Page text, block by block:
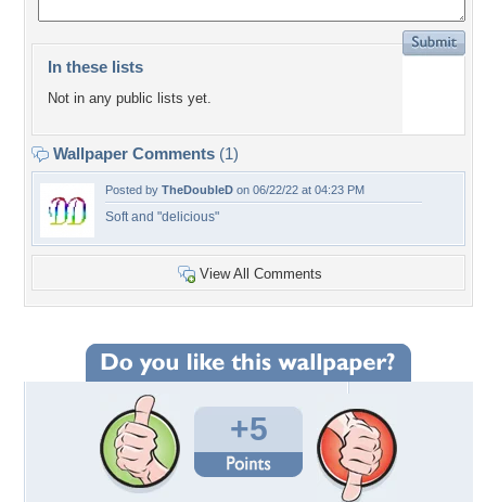
In these lists
Not in any public lists yet.
Wallpaper Comments (1)
Posted by TheDoubleD on 06/22/22 at 04:23 PM
Soft and "delicious"
View All Comments
+5